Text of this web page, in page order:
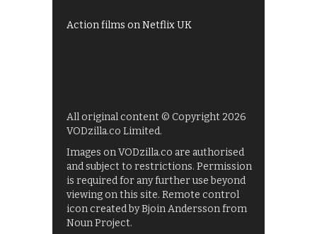
Action films on Netflix UK
All original content © Copyright 2026
VODzilla.co Limited.
Images on VODzilla.co are authorised
and subject to restrictions. Permission
is required for any further use beyond
viewing on this site. Remote control
icon created by Bjoin Andersson from
Noun Project.